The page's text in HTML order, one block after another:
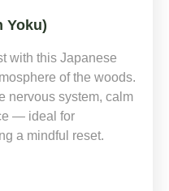
Yoku)
with this Japanese
of the woods.
nervous system, calm
— ideal for
a mindful reset.